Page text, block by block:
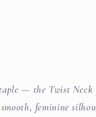
— the Twist Neck
feminine